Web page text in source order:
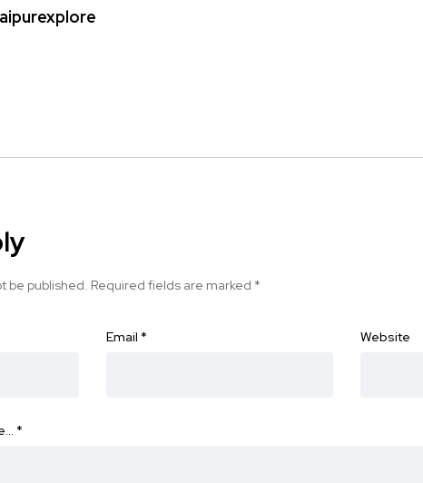
be published. Required fields are marked *
Email * Website
*